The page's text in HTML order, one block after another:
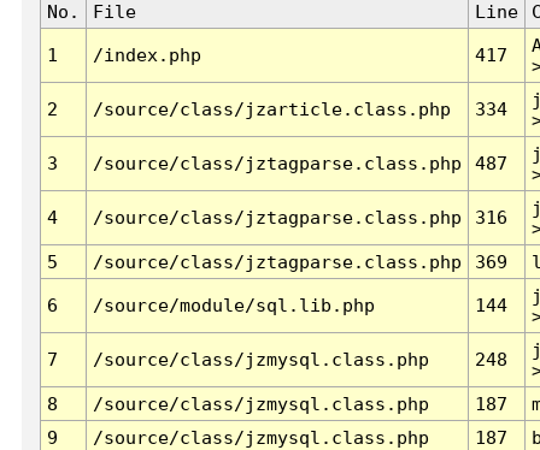
No. File Line
1 /index.php 417
2 /source/class/jzarticle.class.php 334
3 /source/class/jztagparse.class.php 487
4 /source/class/jztagparse.class.php 316
5
/source/class/jztagparse.class.php 369
6 /source/module/sql.lib.php 144
7 /source/class/jzmysql.class.php 248
8
/source/class/jzmysql.class.php 187
9
/source/class/jzmysql.class.php 187